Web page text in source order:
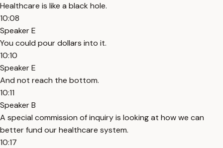
Healthcare is like a black hole.
10:08
Speaker E
You could pour dollars into it.
10:10
Speaker E
And not reach the bottom.
10:11
Speaker B
A special commission of inquiry is looking at how we can
better fund our healthcare system.
10:17